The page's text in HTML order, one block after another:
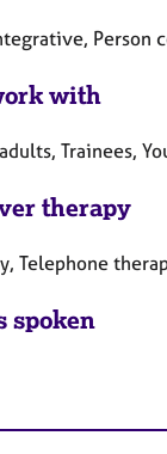
Person
with
Trainees,
therapy
Telephone
spoken